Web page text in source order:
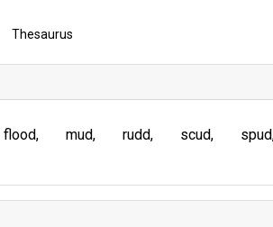
Thesaurus
flood mud rudd scud spud